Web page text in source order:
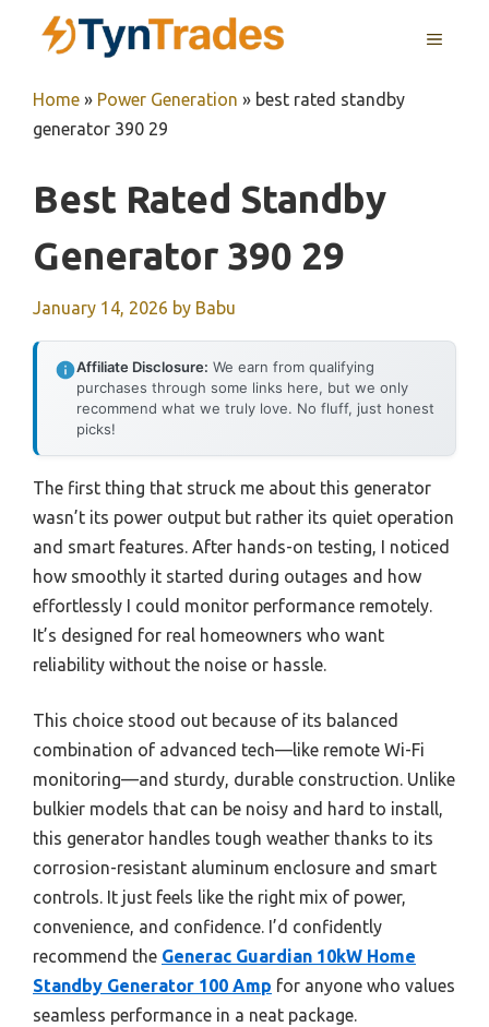
MENU
Home » Power Generation » best rated standby
generator 390 29
Best Rated Standby
Generator 390 29
January 14, 2026 by Babu
Affiliate Disclosure: We earn from qualifying
purchases through some links here, but we only
recommend what we truly love. No fluff, just honest
picks!
The first thing that struck me about this generator
wasn’t its power output but rather its quiet operation
and smart features. After hands-on testing, I noticed
how smoothly it started during outages and how
effortlessly I could monitor performance remotely.
It’s designed for real homeowners who want
reliability without the noise or hassle.
This choice stood out because of its balanced
combination of advanced tech—like remote Wi-Fi
monitoring—and sturdy, durable construction. Unlike
bulkier models that can be noisy and hard to install,
this generator handles tough weather thanks to its
corrosion-resistant aluminum enclosure and smart
controls. It just feels like the right mix of power,
convenience, and confidence. I’d confidently
recommend the Generac Guardian 10kW Home
Standby Generator 100 Amp for anyone who values
seamless performance in a neat package.